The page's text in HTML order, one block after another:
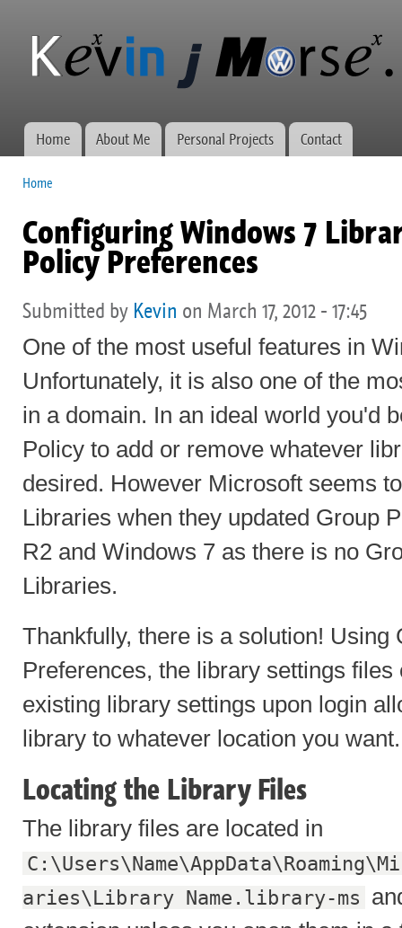
Kevin J
Morse.ca
Network
administration,
web
Main menu
Home About Me Personal Projects Contact
Home
Configuring Windows 7
Policy Preferences
Submitted by Kevin on March 17, 2012 - 17:45
One of the most useful features in
Unfortunately, it is also one of the
in a domain. In an ideal world you'd
Policy to add or remove whatever
desired. However Microsoft seems
Libraries when they updated Group
R2 and Windows 7 as there is no
Libraries.
Thankfully, there is a solution! Using
Preferences, the library settings
existing library settings upon login
library to whatever location you want.
Locating the Library Files
The library files are located in
aries\Library Name.library-ms